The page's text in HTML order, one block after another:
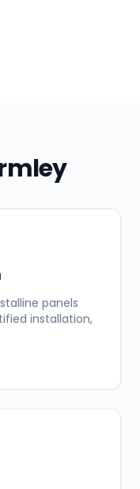
panels
installation,